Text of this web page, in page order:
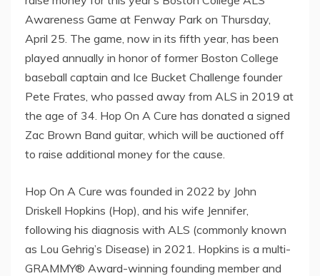
Awareness Game at Fenway Park on Thursday,
April 25. The game, now in its fifth year, has been
played annually in honor of former Boston College
baseball captain and Ice Bucket Challenge founder
Pete Frates, who passed away from ALS in 2019 at
the age of 34. Hop On A Cure has donated a signed
Zac Brown Band guitar, which will be auctioned off
to raise additional money for the cause.
Hop On A Cure was founded in 2022 by John
Driskell Hopkins (Hop), and his wife Jennifer,
following his diagnosis with ALS (commonly known
as Lou Gehrig’s Disease) in 2021. Hopkins is a multi-
GRAMMY® Award-winning founding member and